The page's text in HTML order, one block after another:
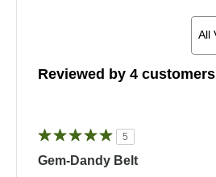
Reviewed by 4 customers
5
Gem-Dandy Belt